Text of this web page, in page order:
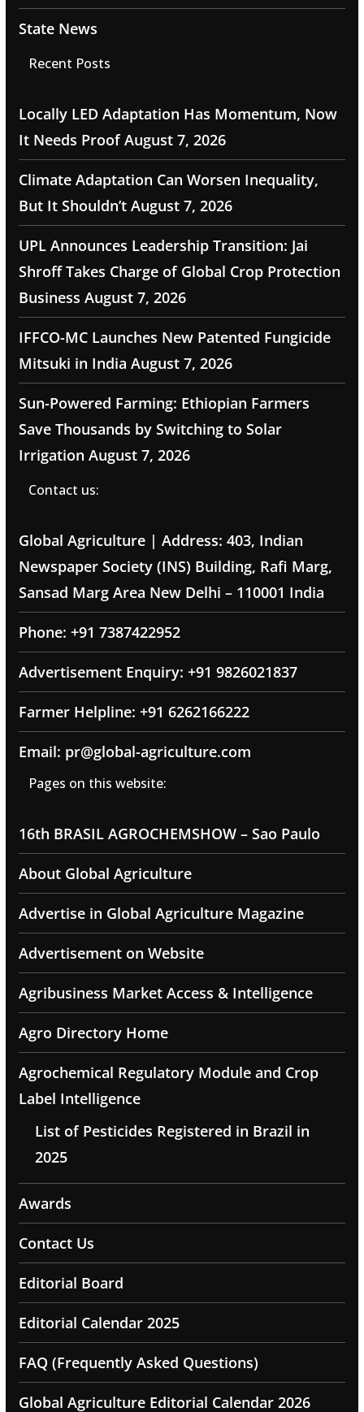
State News
Recent Posts
Locally LED Adaptation Has Momentum, Now
It Needs Proof August 7, 2026
Climate Adaptation Can Worsen Inequality,
But It Shouldn’t August 7, 2026
UPL Announces Leadership Transition: Jai
Shroff Takes Charge of Global Crop Protection
Business August 7, 2026
IFFCO-MC Launches New Patented Fungicide
Mitsuki in India August 7, 2026
Sun-Powered Farming: Ethiopian Farmers
Save Thousands by Switching to Solar
Irrigation August 7, 2026
Contact us:
Global Agriculture | Address: 403, Indian
Newspaper Society (INS) Building, Rafi Marg,
Sansad Marg Area New Delhi – 110001 India
Phone: +91 7387422952
Advertisement Enquiry: +91 9826021837
Farmer Helpline: +91 6262166222
Email: pr@global-agriculture.com
Pages on this website:
16th BRASIL AGROCHEMSHOW – Sao Paulo
About Global Agriculture
Advertise in Global Agriculture Magazine
Advertisement on Website
Agribusiness Market Access & Intelligence
Agro Directory Home
Agrochemical Regulatory Module and Crop
Label Intelligence
List of Pesticides Registered in Brazil in
2025
Awards
Contact Us
Editorial Board
Editorial Calendar 2025
FAQ (Frequently Asked Questions)
Global Agriculture Editorial Calendar 2026